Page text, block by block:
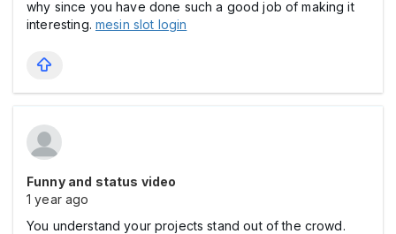
why since you have done such a good job of making it
interesting. mesin slot login
Funny and status video
1 year ago
You understand your projects stand out of the crowd.